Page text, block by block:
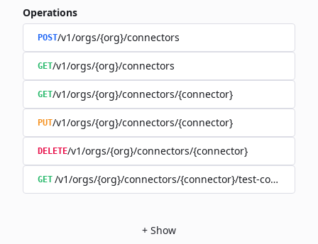
Operations
POST/v1/orgs/{org}/connectors
GET/v1/orgs/{org}/connectors
GET/v1/orgs/{org}/connectors/{connector}
PUT/v1/orgs/{org}/connectors/{connector}
DELETE/v1/orgs/{org}/connectors/{connector}
GET /v1/orgs/{org}/connectors/{connector}/test-connection
+ Show